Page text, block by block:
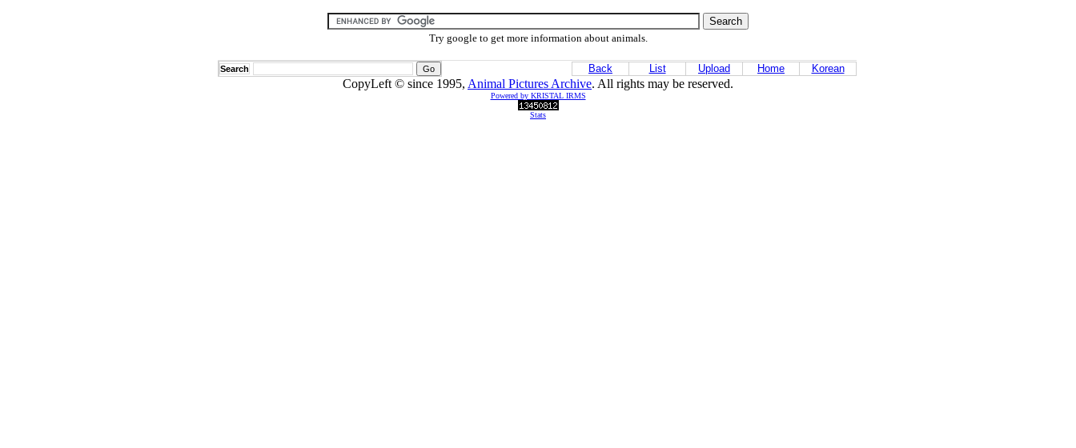
Try google to get more information about animals.
Search Back List Upload Home Korean
CopyLeft © since 1995, Animal Pictures Archive. All rights may be reserved.
Powered by KRISTAL IRMS
Stats